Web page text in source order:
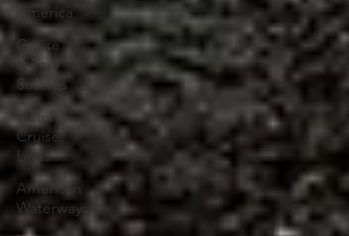
America
Cruise
& Tour
Savings
Victory
Cruise
Lines
American
Waterways